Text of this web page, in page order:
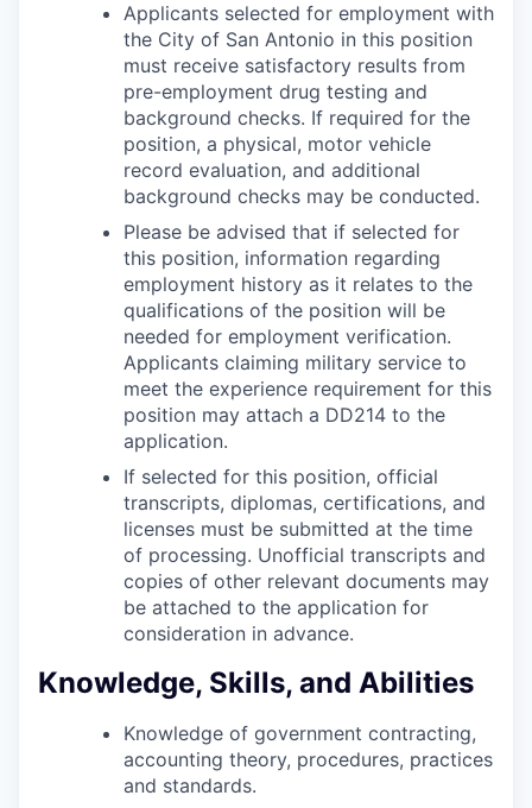
Applicants selected for employment with
the City of San Antonio in this position
must receive satisfactory results from
pre-employment drug testing and
background checks. If required for the
position, a physical, motor vehicle
record evaluation, and additional
background checks may be conducted.
Please be advised that if selected for
this position, information regarding
employment history as it relates to the
qualifications of the position will be
needed for employment verification.
Applicants claiming military service to
meet the experience requirement for this
position may attach a DD214 to the
application.
If selected for this position, official
transcripts, diplomas, certifications, and
licenses must be submitted at the time
of processing. Unofficial transcripts and
copies of other relevant documents may
be attached to the application for
consideration in advance.
Knowledge, Skills, and Abilities
Knowledge of government contracting,
accounting theory, procedures, practices
and standards.